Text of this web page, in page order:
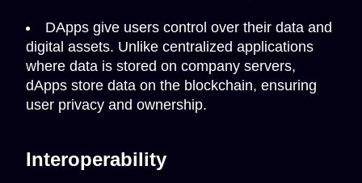
DApps give users control over their data and
digital assets. Unlike centralized applications
where data is stored on company servers,
dApps store data on the blockchain, ensuring
user privacy and ownership.
Interoperability